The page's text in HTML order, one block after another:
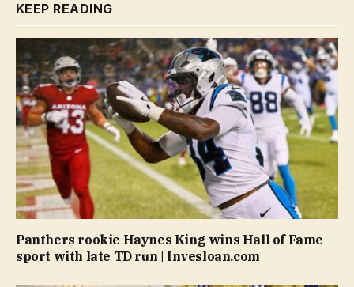
KEEP READING
Panthers rookie Haynes King wins Hall of Fame
sport with late TD run | Invesloan.com